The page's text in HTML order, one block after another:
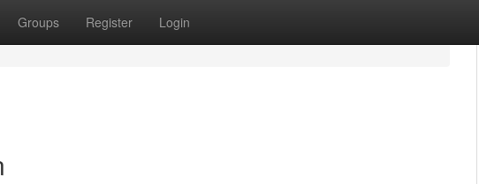
Groups Register Login